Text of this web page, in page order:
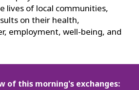
lives of local communities,
on their health,
employment, well-being, and
of this morning's exchanges: